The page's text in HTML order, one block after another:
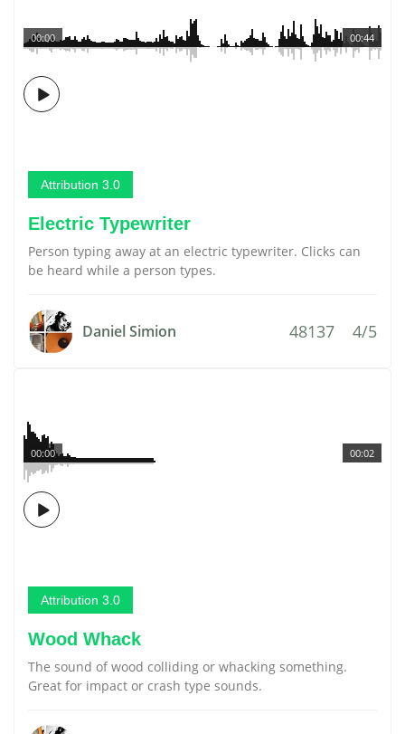
00:44
00:00
Attribution 3.0
Electric Typewriter
Person typing away at an electric typewriter. Clicks can
be heard while a person types.
Daniel Simion 48137 4/5
00:02
00:00
Attribution 3.0
Wood Whack
The sound of wood colliding or whacking something.
Great for impact or crash type sounds.